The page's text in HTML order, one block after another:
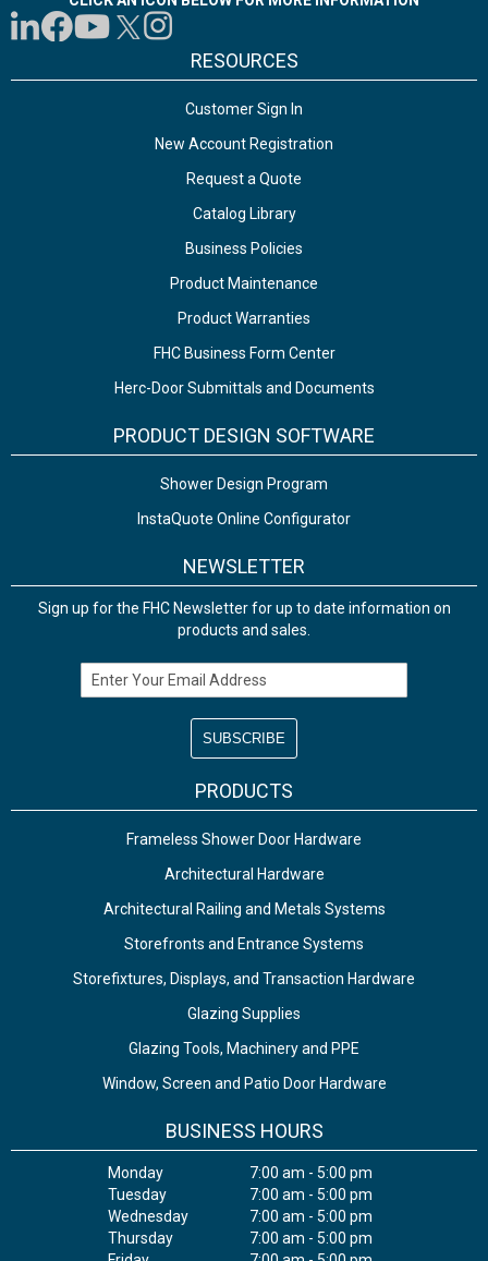
RESOURCES
Customer Sign In
New Account Registration
Request a Quote
Catalog Library
Business Policies
Product Maintenance
Product Warranties
FHC Business Form Center
Herc-Door Submittals and Documents
PRODUCT DESIGN SOFTWARE
Shower Design Program
InstaQuote Online Configurator
NEWSLETTER
Sign up for the FHC Newsletter for up to date information on
products and sales.
Email Address
PRODUCTS
Frameless Shower Door Hardware
Architectural Hardware
Architectural Railing and Metals Systems
Storefronts and Entrance Systems
Storefixtures, Displays, and Transaction Hardware
Glazing Supplies
Glazing Tools, Machinery and PPE
Window, Screen and Patio Door Hardware
BUSINESS HOURS
Monday
7:00 am - 5:00 pm
Tuesday
7:00 am - 5:00 pm
Wednesday
7:00 am - 5:00 pm
Thursday
7:00 am - 5:00 pm